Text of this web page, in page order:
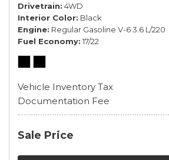
Drivetrain 4WD
Interior Color Black
Engine Regular Gasoline V-6 3.6 L/220
Fuel Economy 17/22
Vehicle Inventory Tax
Documentation Fee
Sale Price